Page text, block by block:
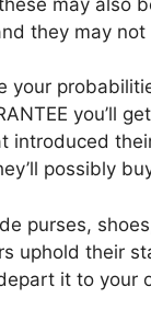
they may
your
you’ll
introduced
possibly
purses,
uphold their
it to your